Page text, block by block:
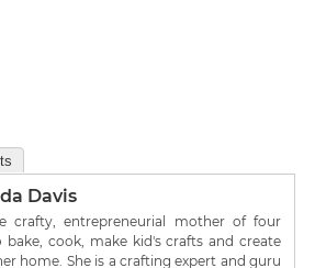
Davis
crafty, entrepreneurial mother of four
bake, cook, make kid's crafts and create
home. She is a crafting expert and guru